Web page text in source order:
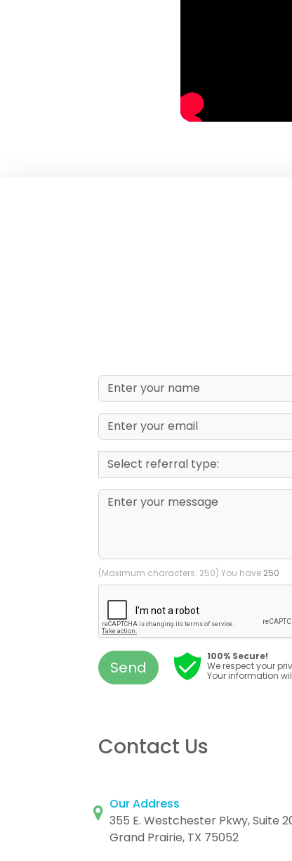
(Maximum characters: 250) You have
Send
100% Secure!
We respect your
Your information
Contact Us
Our Address
355 E. Westchester Pkwy, Suite
Grand Prairie, TX 75052